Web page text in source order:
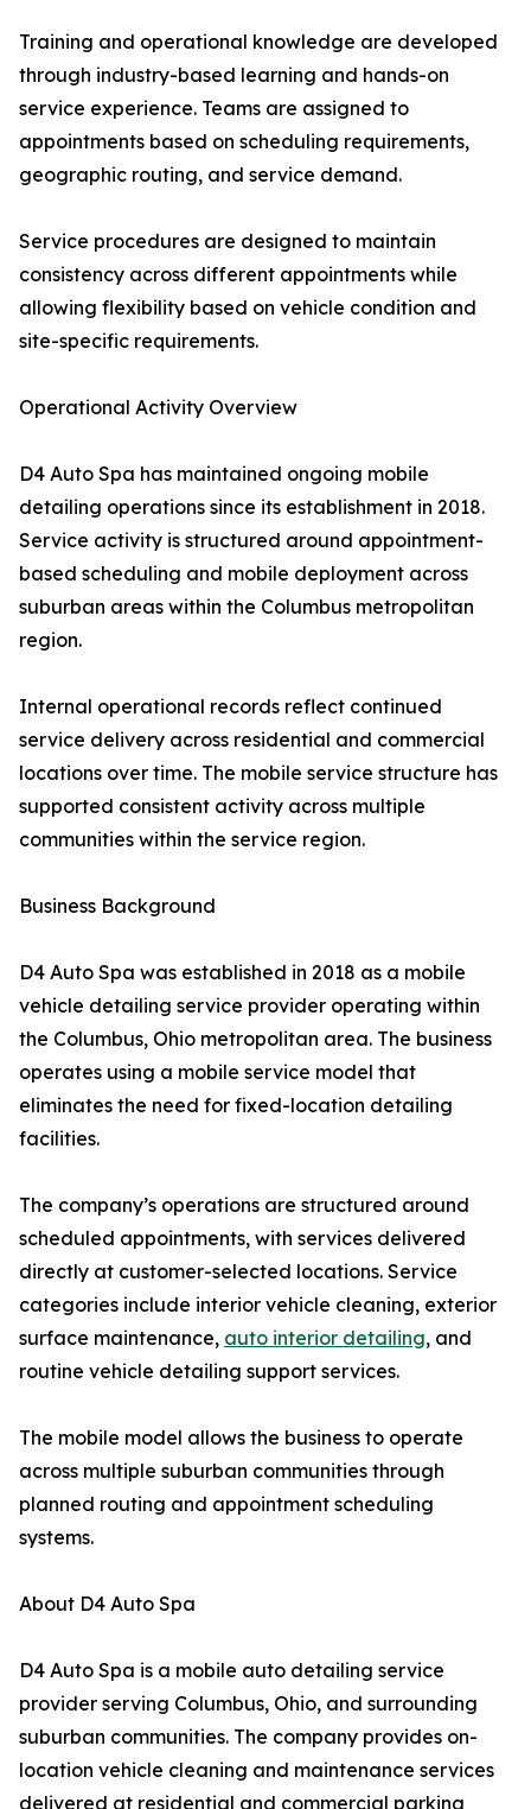
Training and operational knowledge are developed
through industry-based learning and hands-on
service experience. Teams are assigned to
appointments based on scheduling requirements,
geographic routing, and service demand.
Service procedures are designed to maintain
consistency across different appointments while
allowing flexibility based on vehicle condition and
site-specific requirements.
Operational Activity Overview
D4 Auto Spa has maintained ongoing mobile
detailing operations since its establishment in 2018.
Service activity is structured around appointment-
based scheduling and mobile deployment across
suburban areas within the Columbus metropolitan
region.
Internal operational records reflect continued
service delivery across residential and commercial
locations over time. The mobile service structure has
supported consistent activity across multiple
communities within the service region.
Business Background
D4 Auto Spa was established in 2018 as a mobile
vehicle detailing service provider operating within
the Columbus, Ohio metropolitan area. The business
operates using a mobile service model that
eliminates the need for fixed-location detailing
facilities.
The company’s operations are structured around
scheduled appointments, with services delivered
directly at customer-selected locations. Service
categories include interior vehicle cleaning, exterior
surface maintenance, auto interior detailing, and
routine vehicle detailing support services.
The mobile model allows the business to operate
across multiple suburban communities through
planned routing and appointment scheduling
systems.
About D4 Auto Spa
D4 Auto Spa is a mobile auto detailing service
provider serving Columbus, Ohio, and surrounding
suburban communities. The company provides on-
location vehicle cleaning and maintenance services
delivered at residential and commercial parking